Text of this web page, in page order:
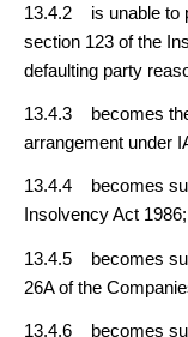
13.4.2 is unable to
section 123 of the
defaulting party
13.4.3 becomes
arrangement under
13.4.4 becomes
Insolvency Act 1986;
13.4.5 becomes
26A of the
13.4.6 becomes